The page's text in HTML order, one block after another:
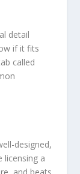
detail
if it fits
called
designed,
licensing a
and beats